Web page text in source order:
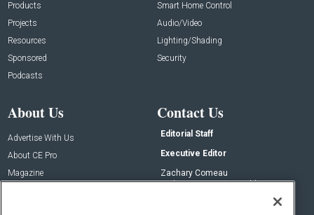
Products
Projects
Resources
Sponsored
Podcasts
Smart Home Control
Audio/Video
Lighting/Shading
Security
About Us
Advertise With Us
About CE Pro
Magazine
Contact Us
Editorial Staff
Executive Editor
Zachary Comeau
zachary.comeau@emeraldx.com